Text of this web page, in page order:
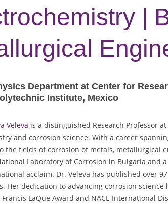
|
Department at Center for
Institute, Mexico
Veleva is a distinguished Research Professor at
and corrosion science. With a career
the fields of corrosion of metals, metallurgical
Laboratory of Corrosion in Bulgaria and
acclaim. Dr. Veleva has published over
Her dedication to advancing corrosion
LaQue Award and NACE International